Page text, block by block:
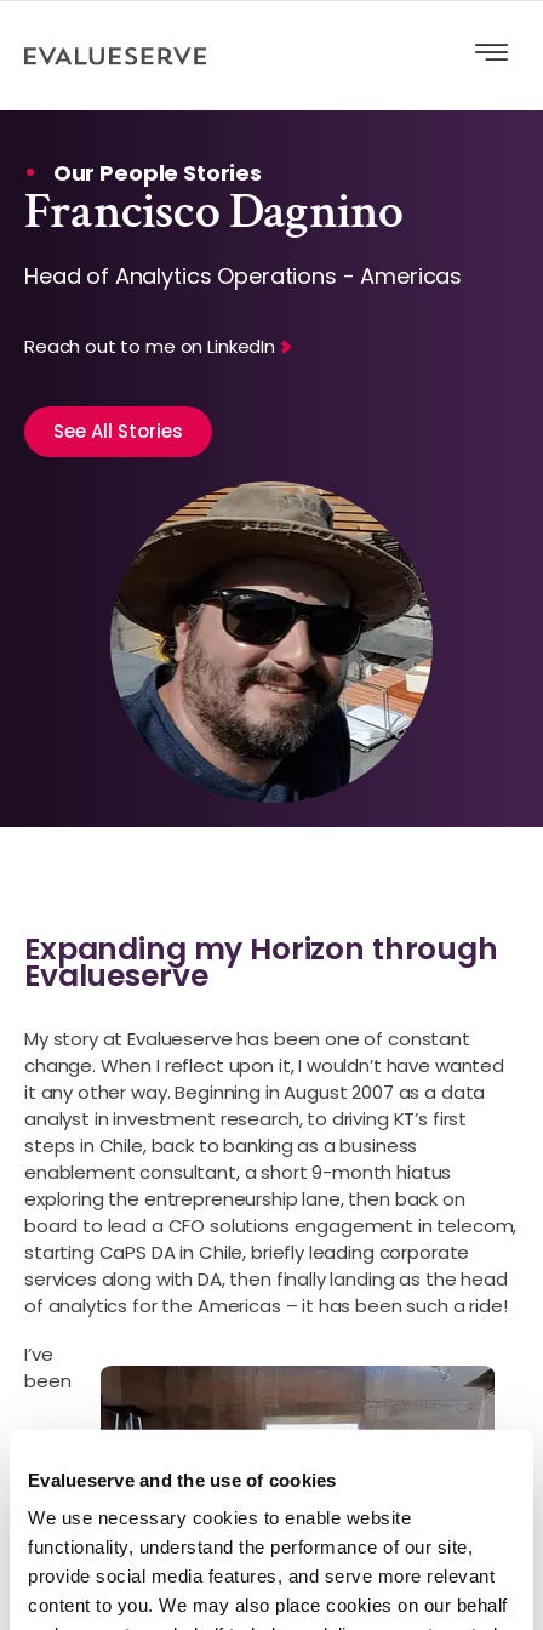
Evalueserve and the use of cookies
We use necessary cookies to enable website
functionality, understand the performance of our site,
provide social media features, and serve more relevant
content to you. We may also place cookies on our behalf
Our People Stories
Francisco Dagnino
Head of Analytics Operations - Americas
Reach out to me on LinkedIn
See All Stories
Expanding my Horizon through
Evalueserve
My story at Evalueserve has been one of constant
change. When I reflect upon it, I wouldn’t have wanted
it any other way. Beginning in August 2007 as a data
analyst in investment research, to driving KT’s first
steps in Chile, back to banking as a business
enablement consultant, a short 9-month hiatus
exploring the entrepreneurship lane, then back on
board to lead a CFO solutions engagement in telecom,
starting CaPS DA in Chile, briefly leading corporate
services along with DA, then finally landing as the head
of analytics for the Americas – it has been such a ride!
I’ve
been